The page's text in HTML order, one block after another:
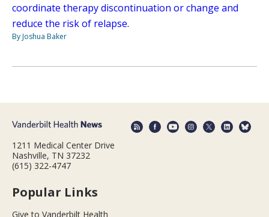
coordinate therapy discontinuation or change and
reduce the risk of relapse.
By Joshua Baker
1211 Medical Center Drive
Nashville, TN 37232
(615) 322-4747
Popular Links
Give to Vanderbilt Health